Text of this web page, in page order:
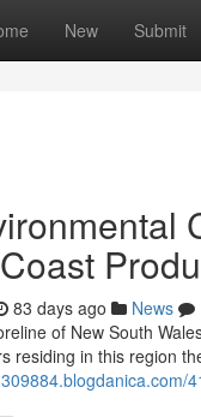
New Submit
83 days ago News
of New South
residing in this region